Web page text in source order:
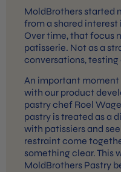
MoldBrothers started
from a shared
Over time, that focus
patisserie. Not as a
conversations,
An important moment
with our product
pastry chef Roel
pastry is treated as a
with patissiers and
restraint come
something clear. This
MoldBrothers Pastry